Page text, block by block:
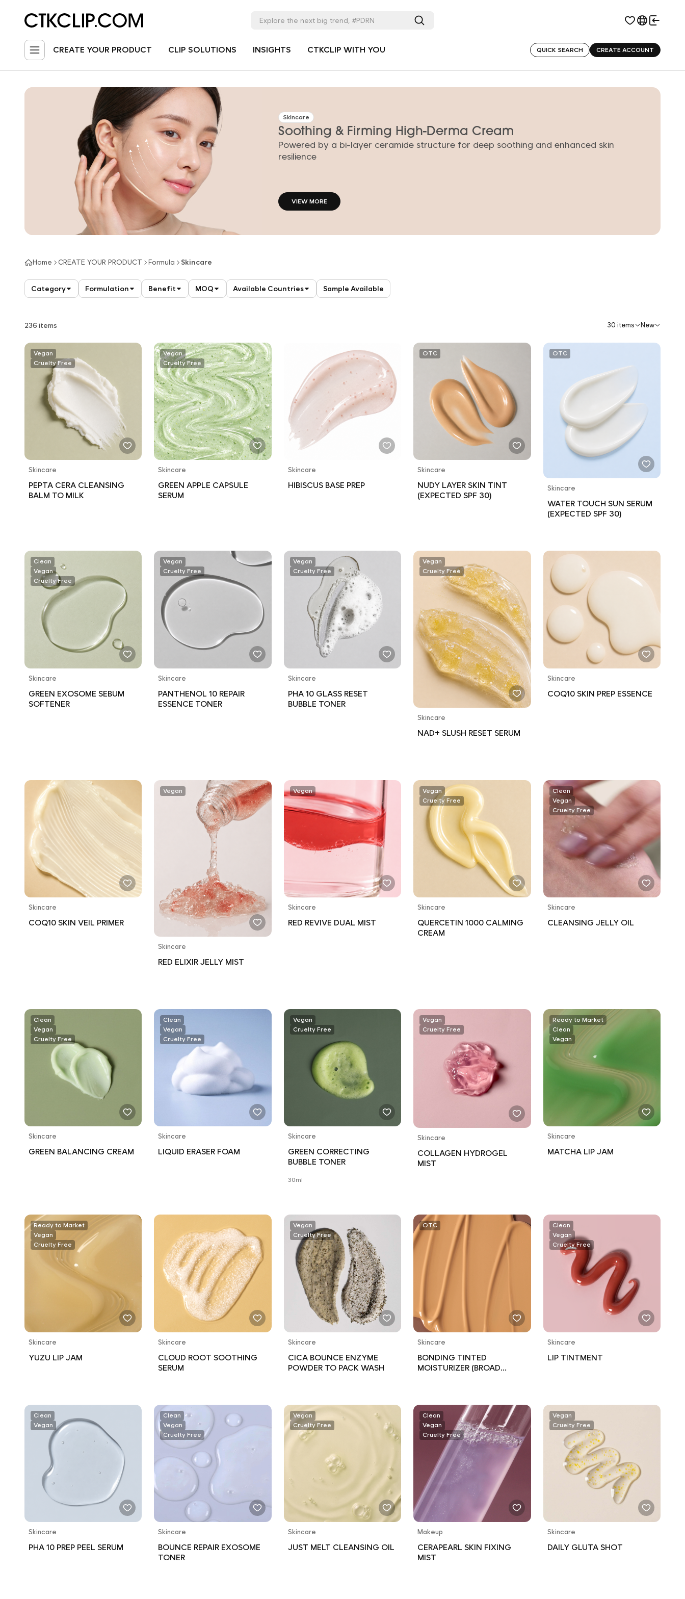
CREATE YOUR PRODUCT CLIP SOLUTIONS INSIGHTS CTKCLIP WITH YOU QUICK SEARCH CREATE ACCOUNT
Skincare
Soothing & Firming High-Derma Cream
Powered by a bi-layer ceramide structure for deep soothing and enhanced skin
VIEW MORE
Home CREATE YOUR PRODUCT Formula Skincare
Category Formulation Benefit MOQ Available Countries Sample Available
236 items 30 items New
Vegan
Cruelty Free
Skincare
PEPTA CERA CLEANSING
BALM TO MILK
Vegan
Cruelty Free
Skincare
GREEN APPLE CAPSULE
SERUM
Skincare
HIBISCUS BASE PREP
OTC
Skincare
NUDY LAYER SKIN TINT
(EXPECTED SPF 30)
OTC
Skincare
WATER TOUCH SUN SERUM
(EXPECTED SPF 30)
Clean
Vegan
Cruelty Free
Skincare
GREEN EXOSOME SEBUM
SOFTENER
Vegan
Cruelty Free
Skincare
PANTHENOL 10 REPAIR
ESSENCE TONER
Vegan
Cruelty Free
Skincare
PHA 10 GLASS RESET
BUBBLE TONER
Vegan
Cruelty Free
Skincare
NAD+ SLUSH RESET SERUM
Skincare
COQ10 SKIN PREP ESSENCE
Skincare
COQ10 SKIN VEIL PRIMER
Vegan
Skincare
RED ELIXIR JELLY MIST
Vegan
Skincare
RED REVIVE DUAL MIST
Vegan
Cruelty Free
Skincare
QUERCETIN 1000 CALMING
CREAM
Clean
Vegan
Cruelty Free
Skincare
CLEANSING JELLY OIL
Clean
Vegan
Cruelty Free
Skincare
GREEN BALANCING CREAM
Clean
Vegan
Cruelty Free
Skincare
LIQUID ERASER FOAM
Vegan
Cruelty Free
Skincare
GREEN CORRECTING
BUBBLE TONER
30ml
Vegan
Cruelty Free
Skincare
COLLAGEN HYDROGEL
MIST
Ready to Market
Clean
Vegan
Skincare
MATCHA LIP JAM
Ready to Market
Vegan
Cruelty Free
Skincare
YUZU LIP JAM
Skincare
CLOUD ROOT SOOTHING
SERUM
Vegan
Cruelty Free
Skincare
CICA BOUNCE ENZYME
POWDER TO PACK WASH
OTC
Skincare
BONDING TINTED
MOISTURIZER (BROAD
Clean
Vegan
Cruelty Free
Skincare
LIP TINTMENT
Clean
Vegan
Skincare
PHA 10 PREP PEEL SERUM
Clean
Vegan
Cruelty Free
Skincare
BOUNCE REPAIR EXOSOME
TONER
Vegan
Cruelty Free
Skincare
JUST MELT CLEANSING OIL
Clean
Vegan
Cruelty Free
Makeup
CERAPEARL SKIN FIXING
MIST
Vegan
Cruelty Free
Skincare
DAILY GLUTA SHOT